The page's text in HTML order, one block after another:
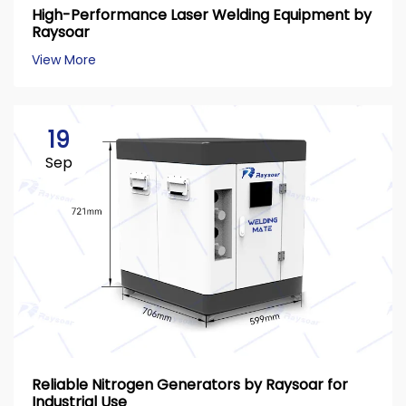
High-Performance Laser Welding Equipment by
Raysoar
View More
19
Sep
Reliable Nitrogen Generators by Raysoar for
Industrial Use